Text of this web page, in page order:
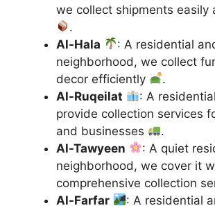
we collect shipments easily
.
Al-Hala
: A residential
neighborhood, we collect
decor efficiently
.
Al-Ruqeilat
: A
provide collection services
and businesses
.
Al-Tawyeen
: A quiet
neighborhood, we cover it
comprehensive collection
Al-Farfar
: A residential